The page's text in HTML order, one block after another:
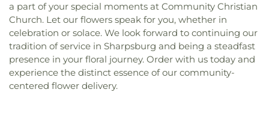
a part of your special moments at Community Christian
Church. Let our flowers speak for you, whether in
celebration or solace. We look forward to continuing our
tradition of service in Sharpsburg and being a steadfast
presence in your floral journey. Order with us today and
experience the distinct essence of our community-
centered flower delivery.